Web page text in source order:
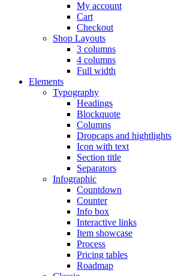
My account
Cart
Checkout
Shop Layouts
3 columns
4 columns
Full width
Elements
Typography
Headings
Blockquote
Columns
Dropcaps and hightlights
Icon with text
Section title
Separators
Infographic
Countdown
Counter
Info box
Interactive links
Item showcase
Process
Pricing tables
Roadmap